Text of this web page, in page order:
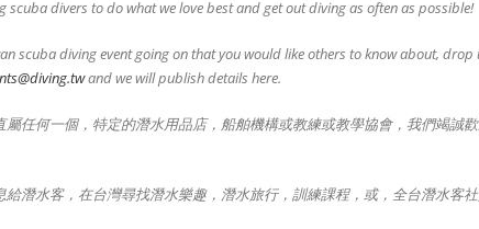
scuba divers to do what we love best and get out diving as often as possible!
scuba diving event going on that you would like others to know about, drop
and we will publish details here.
屬任何一個，特定的潛水用品店，船舶機構或教練或教學協會，我們竭誠
給潛水客，在台灣尋找潛水樂趣，潛水旅行，訓練課程，或，全台潛水客